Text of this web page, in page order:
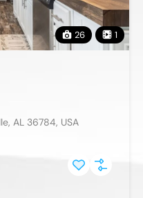
26 1
AL 36784, USA